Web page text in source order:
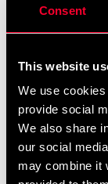
Consent
This website
We use
provide social
We also share
our social
may combine it
Quality
with sewn
Four pockets,
pockets are
elastic rib with
the ankle.